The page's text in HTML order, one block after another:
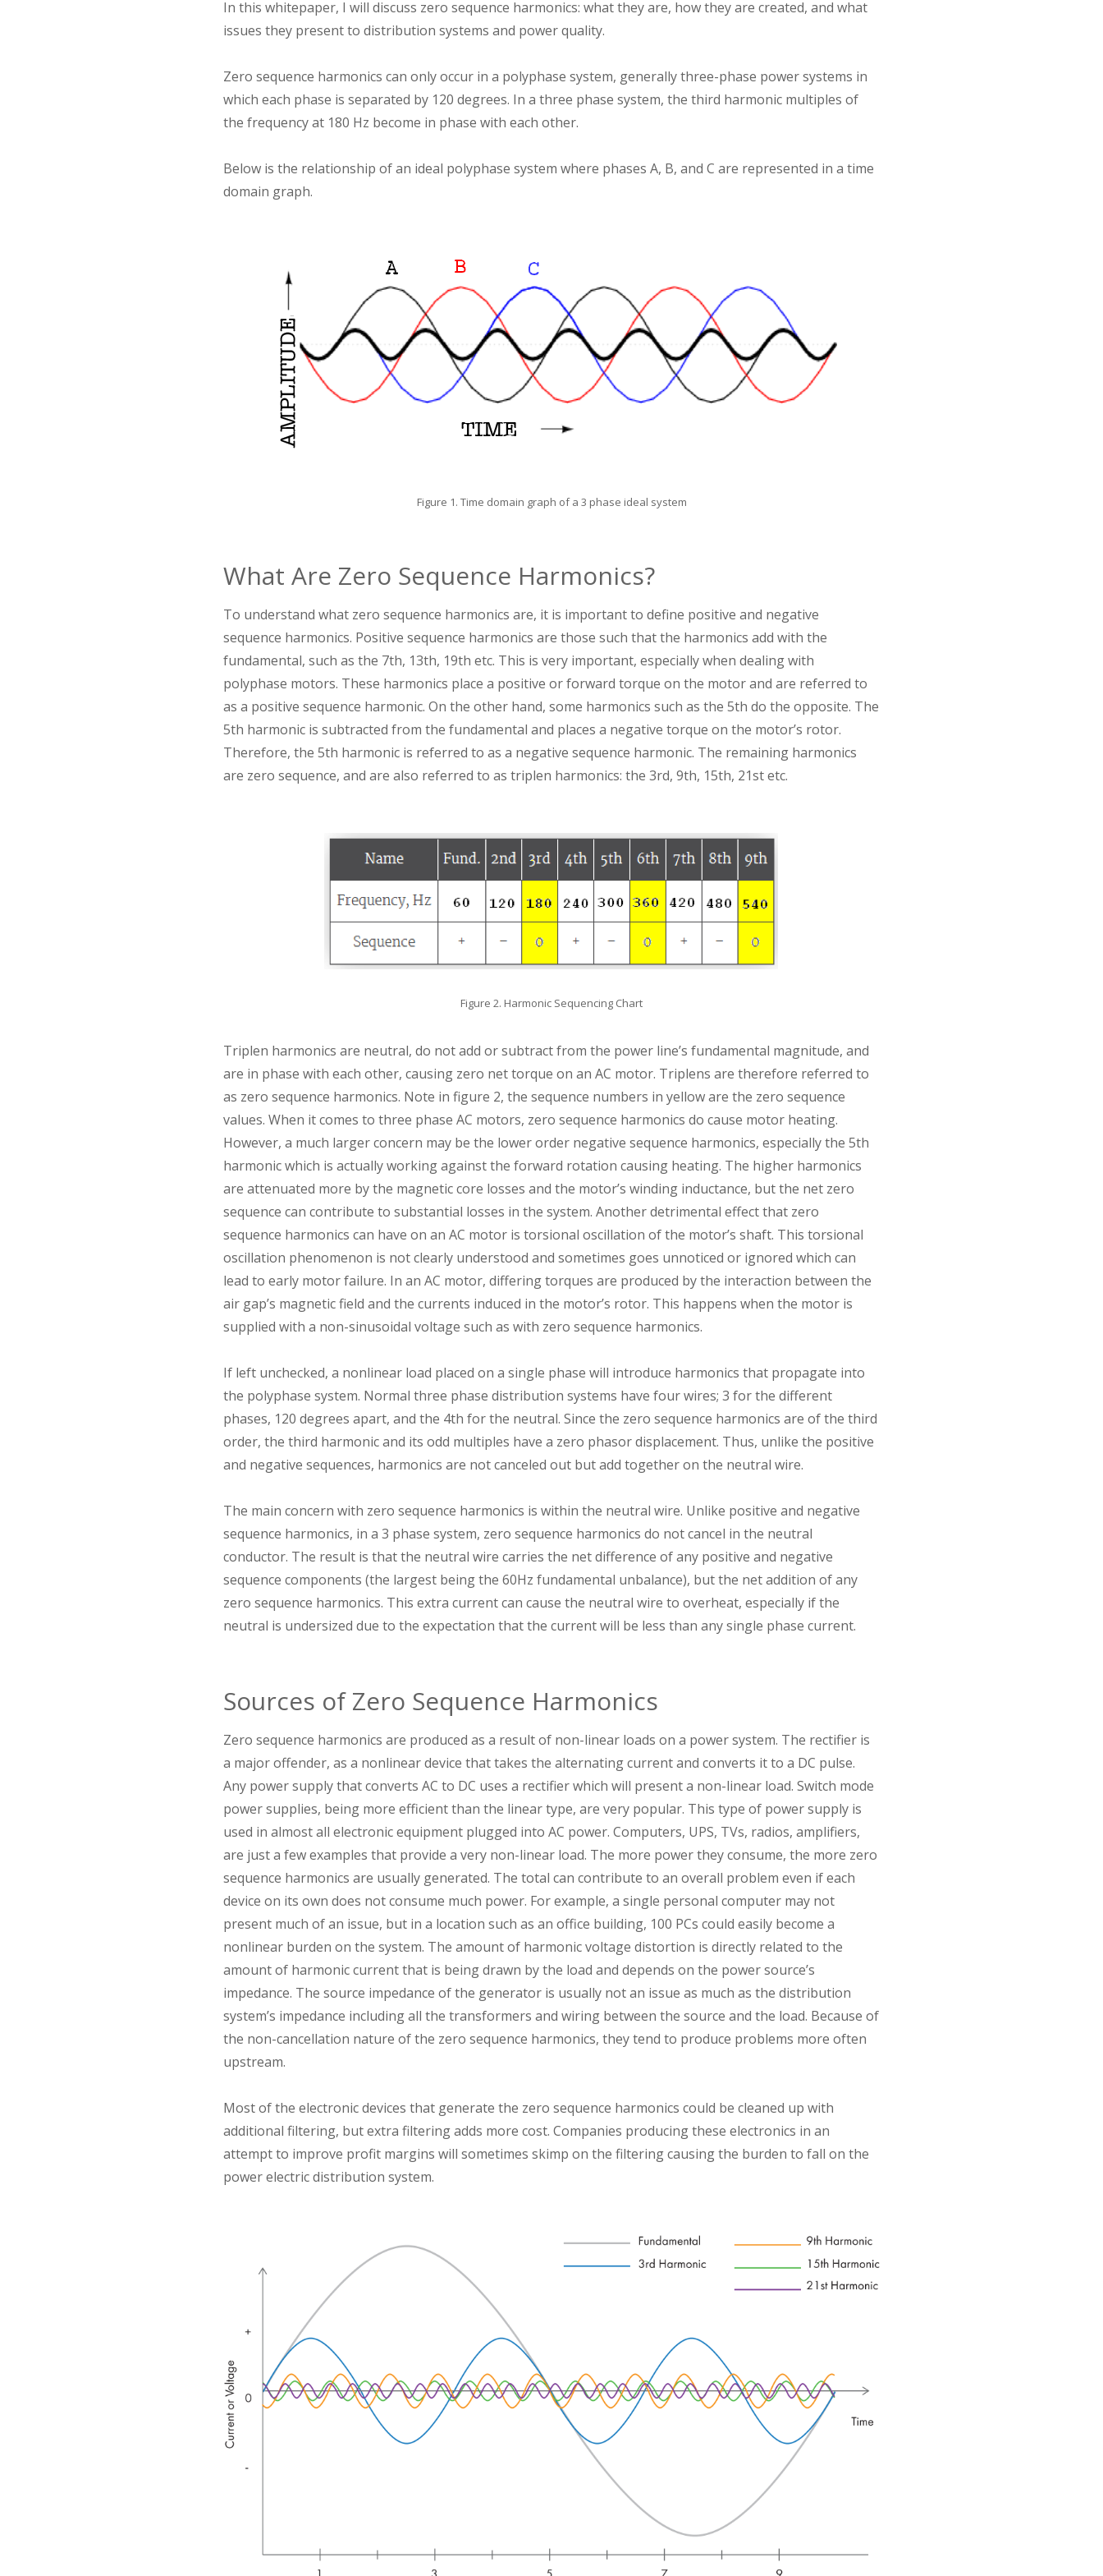
In this whitepaper, I will discuss zero sequence harmonics: what they are, how they are created, and what
issues they present to distribution systems and power quality.
Zero sequence harmonics can only occur in a polyphase system, generally three-phase power systems in
which each phase is separated by 120 degrees. In a three phase system, the third harmonic multiples of
the frequency at 180 Hz become in phase with each other.
Below is the relationship of an ideal polyphase system where phases A, B, and C are represented in a time
domain graph.
Figure 1. Time domain graph of a 3 phase ideal system
What Are Zero Sequence Harmonics?
To understand what zero sequence harmonics are, it is important to define positive and negative
sequence harmonics. Positive sequence harmonics are those such that the harmonics add with the
fundamental, such as the 7th, 13th, 19th etc. This is very important, especially when dealing with
polyphase motors. These harmonics place a positive or forward torque on the motor and are referred to
as a positive sequence harmonic. On the other hand, some harmonics such as the 5th do the opposite. The
5th harmonic is subtracted from the fundamental and places a negative torque on the motor’s rotor.
Therefore, the 5th harmonic is referred to as a negative sequence harmonic. The remaining harmonics
are zero sequence, and are also referred to as triplen harmonics: the 3rd, 9th, 15th, 21st etc.
Figure 2. Harmonic Sequencing Chart
Triplen harmonics are neutral, do not add or subtract from the power line’s fundamental magnitude, and
are in phase with each other, causing zero net torque on an AC motor. Triplens are therefore referred to
as zero sequence harmonics. Note in figure 2, the sequence numbers in yellow are the zero sequence
values. When it comes to three phase AC motors, zero sequence harmonics do cause motor heating.
However, a much larger concern may be the lower order negative sequence harmonics, especially the 5th
harmonic which is actually working against the forward rotation causing heating. The higher harmonics
are attenuated more by the magnetic core losses and the motor’s winding inductance, but the net zero
sequence can contribute to substantial losses in the system. Another detrimental effect that zero
sequence harmonics can have on an AC motor is torsional oscillation of the motor’s shaft. This torsional
oscillation phenomenon is not clearly understood and sometimes goes unnoticed or ignored which can
lead to early motor failure. In an AC motor, differing torques are produced by the interaction between the
air gap’s magnetic field and the currents induced in the motor’s rotor. This happens when the motor is
supplied with a non-sinusoidal voltage such as with zero sequence harmonics.
If left unchecked, a nonlinear load placed on a single phase will introduce harmonics that propagate into
the polyphase system. Normal three phase distribution systems have four wires; 3 for the different
phases, 120 degrees apart, and the 4th for the neutral. Since the zero sequence harmonics are of the third
order, the third harmonic and its odd multiples have a zero phasor displacement. Thus, unlike the positive
and negative sequences, harmonics are not canceled out but add together on the neutral wire.
The main concern with zero sequence harmonics is within the neutral wire. Unlike positive and negative
sequence harmonics, in a 3 phase system, zero sequence harmonics do not cancel in the neutral
conductor. The result is that the neutral wire carries the net difference of any positive and negative
sequence components (the largest being the 60Hz fundamental unbalance), but the net addition of any
zero sequence harmonics. This extra current can cause the neutral wire to overheat, especially if the
neutral is undersized due to the expectation that the current will be less than any single phase current.
Sources of Zero Sequence Harmonics
Zero sequence harmonics are produced as a result of non-linear loads on a power system. The rectifier is
a major offender, as a nonlinear device that takes the alternating current and converts it to a DC pulse.
Any power supply that converts AC to DC uses a rectifier which will present a non-linear load. Switch mode
power supplies, being more efficient than the linear type, are very popular. This type of power supply is
used in almost all electronic equipment plugged into AC power. Computers, UPS, TVs, radios, amplifiers,
are just a few examples that provide a very non-linear load. The more power they consume, the more zero
sequence harmonics are usually generated. The total can contribute to an overall problem even if each
device on its own does not consume much power. For example, a single personal computer may not
present much of an issue, but in a location such as an office building, 100 PCs could easily become a
nonlinear burden on the system. The amount of harmonic voltage distortion is directly related to the
amount of harmonic current that is being drawn by the load and depends on the power source’s
impedance. The source impedance of the generator is usually not an issue as much as the distribution
system’s impedance including all the transformers and wiring between the source and the load. Because of
the non-cancellation nature of the zero sequence harmonics, they tend to produce problems more often
upstream.
Most of the electronic devices that generate the zero sequence harmonics could be cleaned up with
additional filtering, but extra filtering adds more cost. Companies producing these electronics in an
attempt to improve profit margins will sometimes skimp on the filtering causing the burden to fall on the
power electric distribution system.